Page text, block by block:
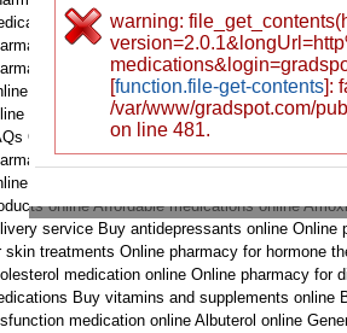
Prescription eye care products online
for mental health Online pharmacy
for skincare products Online pharmacy
pharmacy loyalty program Buy antiviral
Buy medication online Pharmacy app Online
Online drugstore Omeprazole prescription
for heart medications Secure online
pharmacy for chronic conditions Health and
online Affordable medications online
service Buy antidepressants online Online
skin treatments Online pharmacy for hormone
medication online Online pharmacy for
Buy vitamins and supplements online
medication online Albuterol online
warning:
[function.file-get-contents]:
/var/www/gradspot.com/
on line 481.